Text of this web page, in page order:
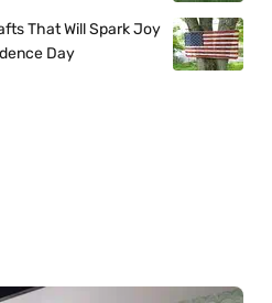
That Will Spark Joy
Day